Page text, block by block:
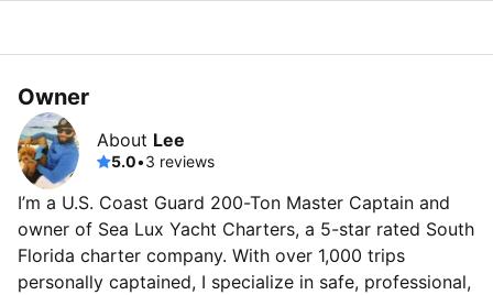
Owner
About Lee
5.0•3 reviews
I’m a U.S. Coast Guard 200-Ton Master Captain and
owner of Sea Lux Yacht Charters, a 5-star rated South
Florida charter company. With over 1,000 trips
personally captained, I specialize in safe, professional,